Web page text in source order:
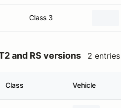
Class 3
and RS versions 2 entries
Class Vehicle